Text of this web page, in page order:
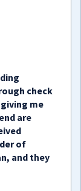
check
me
are
of
and they